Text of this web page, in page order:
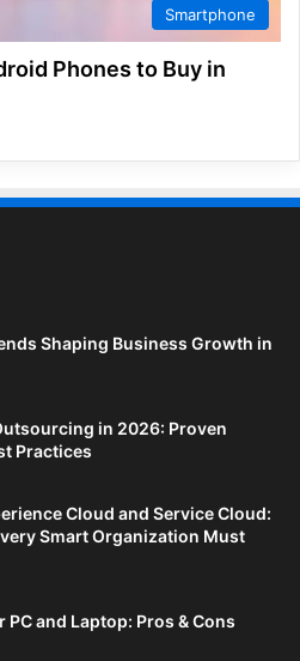
Smartphone
Phones to Buy in
Shaping Business Growth in
in 2026: Proven
Practices
Cloud and Service Cloud:
Smart Organization Must
and Laptop: Pros & Cons